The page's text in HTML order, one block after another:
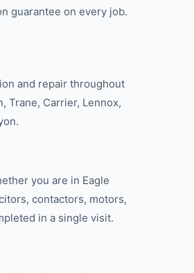
guarantee on every job.
and repair throughout
Trane, Carrier, Lennox,
you are in Eagle
contactors, motors,
in a single visit.